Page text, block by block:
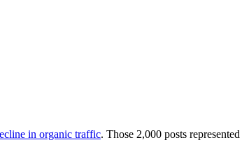
in organic traffic. Those 2,000 posts